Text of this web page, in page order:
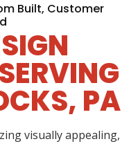
Built, Customer
PA
visually appealing,